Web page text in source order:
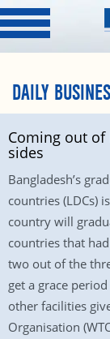
DAILY
Coming out of
sides
Bangladesh’s
countries (LDCs)
country will
countries that
two out of the
get a grace
other facilities
Organisation